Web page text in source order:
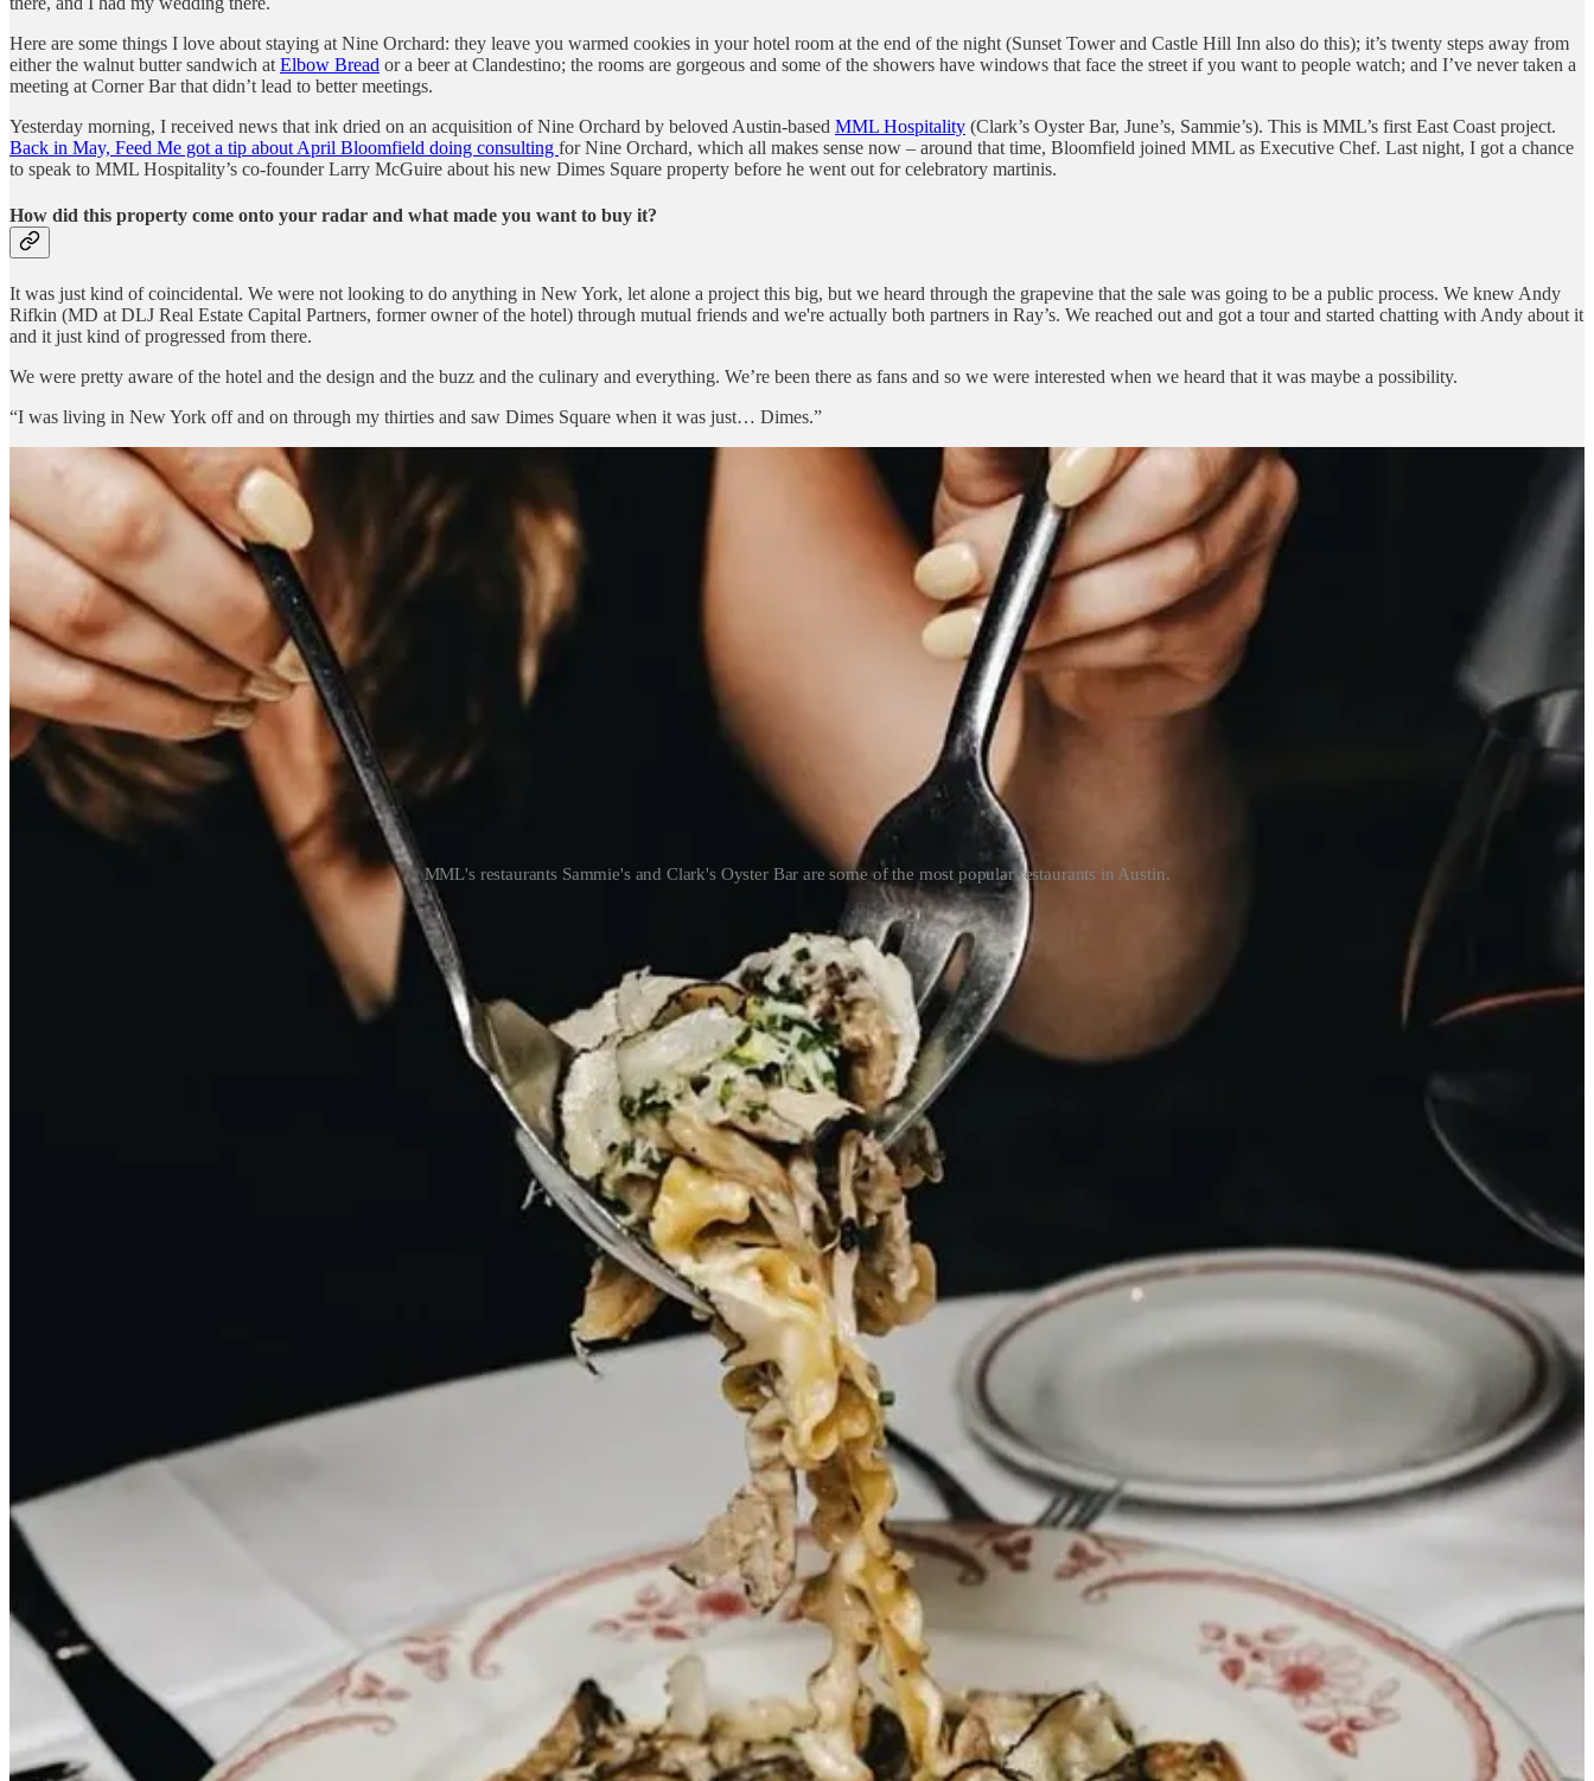
Here are some things I love about staying at Nine Orchard: they leave you warmed cookies in your hotel room at the end of the night (Sunset Tower and Castle Hill Inn also do this); it’s twenty steps away from
either the walnut butter sandwich at Elbow Bread or a beer at Clandestino; the rooms are gorgeous and some of the showers have windows that face the street if you want to people watch; and I’ve never taken a
meeting at Corner Bar that didn’t lead to better meetings.
Yesterday morning, I received news that ink dried on an acquisition of Nine Orchard by beloved Austin-based MML Hospitality (Clark’s Oyster Bar, June’s, Sammie’s). This is MML’s first East Coast project.
Back in May, Feed Me got a tip about April Bloomfield doing consulting for Nine Orchard, which all makes sense now – around that time, Bloomfield joined MML as Executive Chef. Last night, I got a chance
to speak to MML Hospitality’s co-founder Larry McGuire about his new Dimes Square property before he went out for celebratory martinis.
How did this property come onto your radar and what made you want to buy it?
It was just kind of coincidental. We were not looking to do anything in New York, let alone a project this big, but we heard through the grapevine that the sale was going to be a public process. We knew Andy
Rifkin (MD at DLJ Real Estate Capital Partners, former owner of the hotel) through mutual friends and we're actually both partners in Ray’s. We reached out and got a tour and started chatting with Andy about it
and it just kind of progressed from there.
We were pretty aware of the hotel and the design and the buzz and the culinary and everything. We’re been there as fans and so we were interested when we heard that it was maybe a possibility.
“I was living in New York off and on through my thirties and saw Dimes Square when it was just… Dimes.”
MML's restaurants Sammie's and Clark's Oyster Bar are some of the most popular restaurants in Austin.
How do you plan to approach the New York market? You’re building in a neighborhood that has a lot of pressure – everyone’s eyes are on Canal Street.
This post is for paid subscribers